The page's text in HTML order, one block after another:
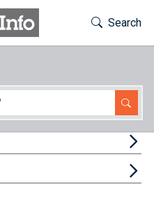
Toggle
Search